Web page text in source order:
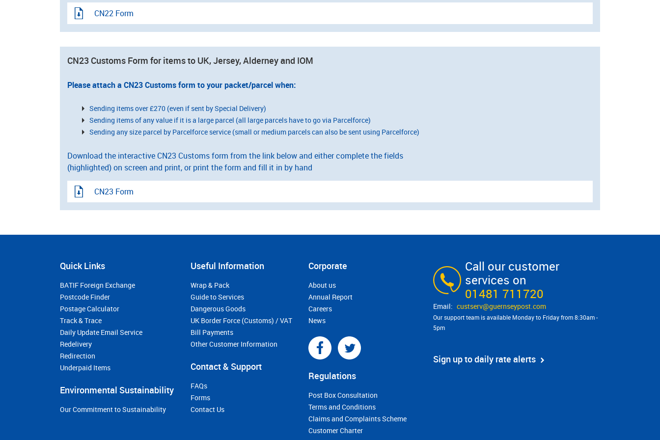
CN22 Form
CN23 Customs Form for items to UK, Jersey, Alderney and IOM
Please attach a CN23 Customs form to your packet/parcel when:
Sending items over £270 (even if sent by Special Delivery)
Sending items of any value if it is a large parcel (all large parcels have to go via Parcelforce)
Sending any size parcel by Parcelforce service (small or medium parcels can also be sent using Parcelforce)
Download the interactive CN23 Customs form from the link below and either complete the fields
(highlighted) on screen and print, or print the form and fill it in by hand
CN23 Form
Call our customer
services on
01481 711720
custserv@​guernseypost.com
Our support team is available Monday to Friday from 8:30am -
5pm
Sign up to daily rate alerts
Quick Links
BATIF Foreign Exchange
Postcode Finder
Postage Calculator
Track & Trace
Daily Update Email Service
Redelivery
Redirection
Underpaid Items
Environmental Sustainability
Our Commitment to Sustainability
Useful Information
Wrap & Pack
Guide to Services
Dangerous Goods
UK Border Force (Customs) / VAT
Bill Payments
Other Customer Information
Contact & Support
FAQs
Forms
Contact Us
Corporate
About us
Annual Report
Careers
News
Regulations
Post Box Consultation
Terms and Conditions
Claims and Complaints Scheme
Customer Charter